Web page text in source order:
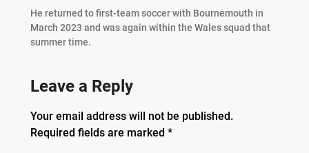
He returned to first-team soccer with Bournemouth in
March 2023 and was again within the Wales squad that
summer time.
Leave a Reply
Your email address will not be published.
Required fields are marked *